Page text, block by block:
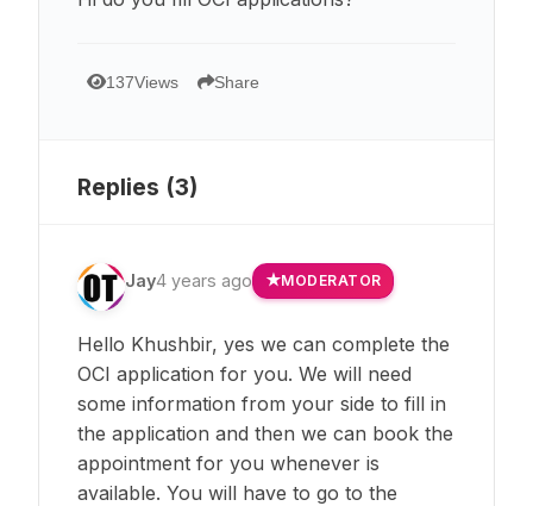
137Views Share
Replies (3)
Jay4 years ago MODERATOR
Hello Khushbir, yes we can complete the
OCI application for you. We will need
some information from your side to fill in
the application and then we can book the
appointment for you whenever is
available. You will have to go to the